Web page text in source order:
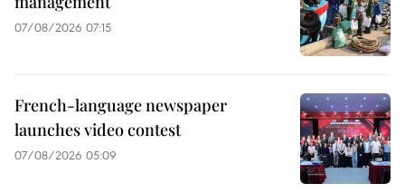
07/08/2026 07:15
French-language newspaper
launches video contest
07/08/2026 05:09